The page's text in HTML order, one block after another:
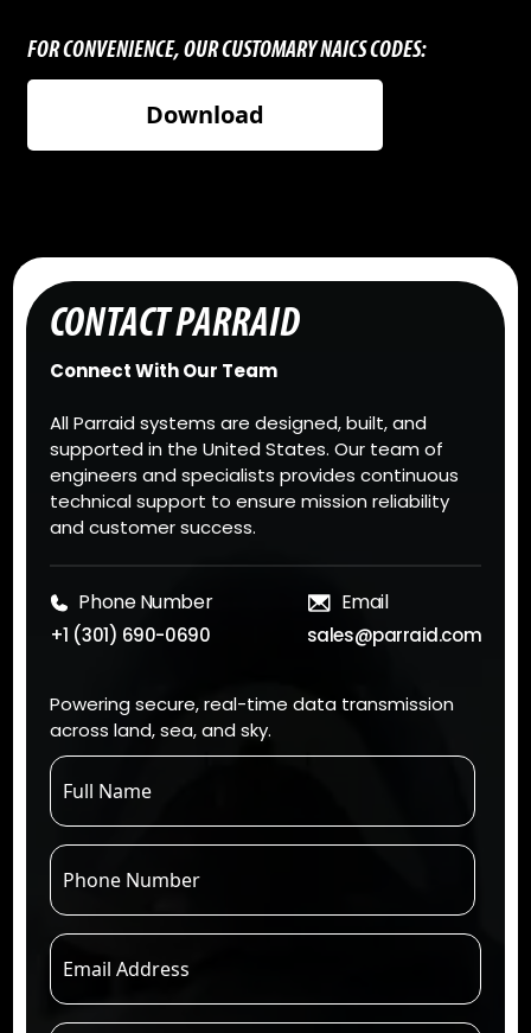
FOR CONVENIENCE, OUR CUSTOMARY NAICS CODES:
Download
CONTACT PARRAID
Connect With Our Team
All Parraid systems are designed, built, and
supported in the United States. Our team of
engineers and specialists provides continuous
technical support to ensure mission reliability
and customer success.
Phone Number
+1 (301) 690-0690
Email
sales@parraid.com
Powering secure, real-time data transmission
across land, sea, and sky.